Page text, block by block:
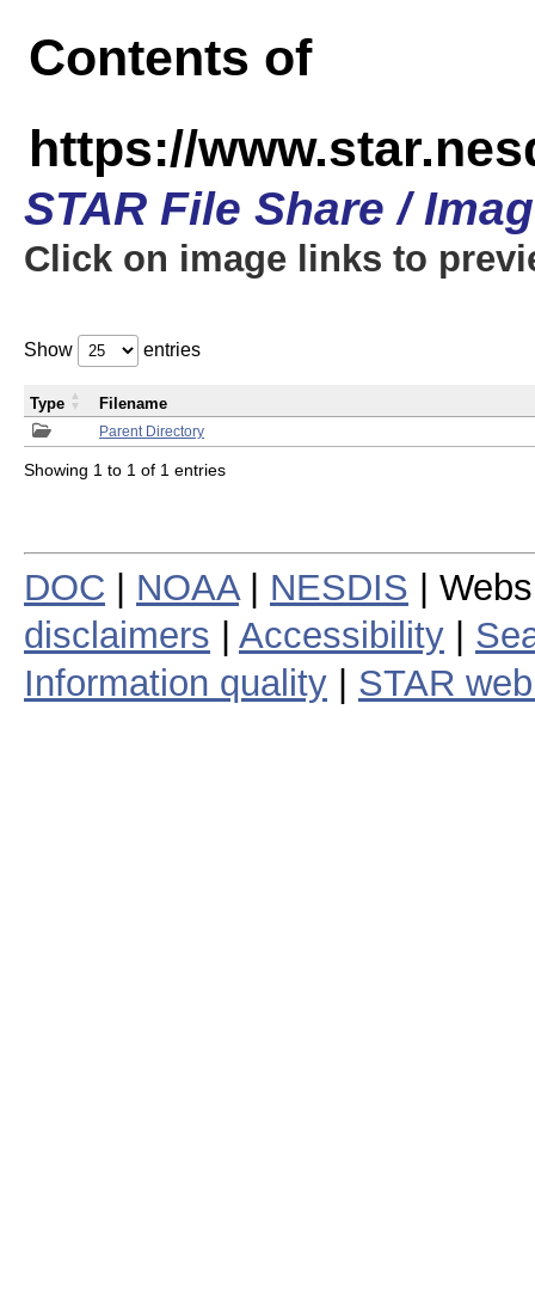
Contents of
https://
STAR File Share /
Click on image links to
Show entries
Parent Directory
Type Filename
Showing 1 to 1 of 1 entries
DOC NOAA| NESDIS |
disclaimers
Accessibility
Information quality
STAR